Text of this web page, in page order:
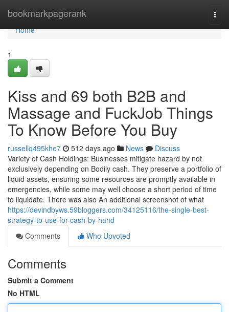
bookmarkpagerank
Home
Home
1
Kiss and 69 both B2B and
Massage and FuckJob Things
To Know Before You Buy
russellq495khe7 512 days ago News
Discuss
Variety of Cash Holdings: Businesses mitigate hazard by not
exclusively depending on Bodily cash. They preserve a portfolio of
liquid assets, ensuring some resources are promptly available in
emergencies, while some may well choose a short period of time
to liquidate. There was also An additional screenshot of what
https://devindbyws.59bloggers.com/34125116/the-single-best-
strategy-to-use-for-cash-by-hand
Comments
Who Upvoted
Comments
Submit a Comment
No HTML